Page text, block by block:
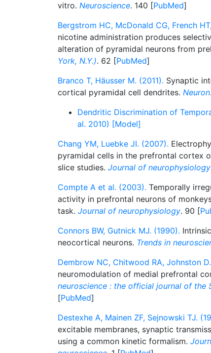
vitro. Neuroscience. 140 [PubMed]
Bergstrom HC, McDonald CG, French
nicotine administration produces
alteration of pyramidal neurons from
York, N.Y.). 62 [PubMed]
Branco T, Häusser M. (2011). Synaptic
cortical pyramidal cell dendrites. Neuron
Dendritic Discrimination of
al. 2010) [Model]
Chang YM, Luebke JI. (2007).
pyramidal cells in the prefrontal cortex
slice studies. Journal of neurophysiology
Compte A et al. (2003). Temporally
activity in prefrontal neurons of
task. Journal of neurophysiology. 90 [
Connors BW, Gutnick MJ. (1990).
neocortical neurons. Trends in
Dembrow NC, Chitwood RA, Johnston
neuromodulation of medial prefrontal
neuroscience : the official journal of the
[PubMed]
Destexhe A, Mainen ZF, Sejnowski TJ.
excitable membranes, synaptic
using a common kinetic formalism.